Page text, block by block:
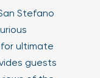
Stefano
ultimate
guests